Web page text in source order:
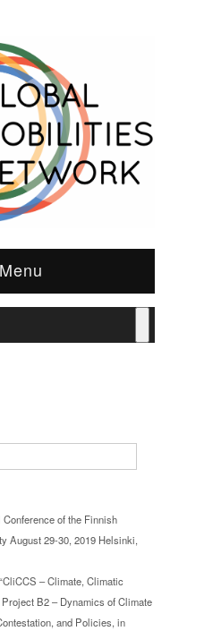
Menu
of the Finnish
August 29-30, 2019 Helsinki,
– Climate, Climatic
B2 – Dynamics of Climate
and Policies, in